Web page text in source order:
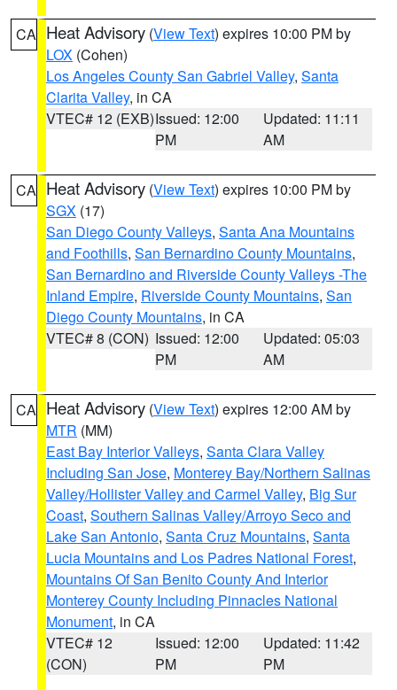
CA Heat Advisory (View Text) expires 10:00 PM by
LOX (Cohen)
Los Angeles County San Gabriel Valley, Santa
Clarita Valley, in CA
VTEC# 12 (EXB)Issued: 12:00
PM
Updated: 11:11
AM
CA Heat Advisory (View Text) expires 10:00 PM by
SGX (17)
San Diego County Valleys, Santa Ana Mountains
and Foothills, San Bernardino County Mountains,
San Bernardino and Riverside County Valleys -The
Inland Empire, Riverside County Mountains, San
Diego County Mountains, in CA
VTEC# 8 (CON) Issued: 12:00
PM
Updated: 05:03
AM
CA Heat Advisory (View Text) expires 12:00 AM by
MTR (MM)
East Bay Interior Valleys, Santa Clara Valley
Including San Jose, Monterey Bay/Northern Salinas
Valley/Hollister Valley and Carmel Valley, Big Sur
Coast, Southern Salinas Valley/Arroyo Seco and
Lake San Antonio, Santa Cruz Mountains, Santa
Lucia Mountains and Los Padres National Forest,
Mountains Of San Benito County And Interior
Monterey County Including Pinnacles National
Monument, in CA
VTEC# 12
(CON)
Issued: 12:00
PM
Updated: 11:42
PM